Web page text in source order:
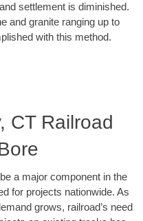
settlement is diminished.
and granite ranging up to
with this method.
CT Railroad
a major component in the
for projects nationwide. As
grows, railroad’s need